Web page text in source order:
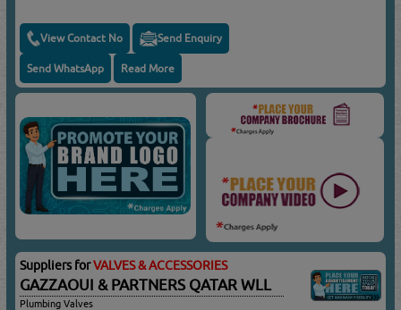
View Contact No Send Enquiry
Send WhatsApp Read More
Suppliers forVALVES & ACCESSORIES
GAZZAOUI & PARTNERS QATAR WLL
Plumbing Valves